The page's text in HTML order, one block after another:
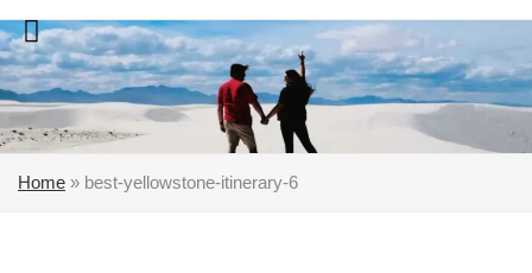
Skip
to
content
Home » best-yellowstone-itinerary-6